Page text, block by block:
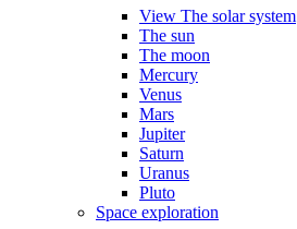
View The solar system
The sun
The moon
Mercury
Venus
Mars
Jupiter
Saturn
Uranus
Pluto
Space exploration